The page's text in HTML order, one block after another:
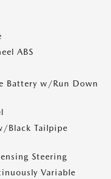
ABS
Battery w/Run Down
Black Tailpipe
Steering
Variable